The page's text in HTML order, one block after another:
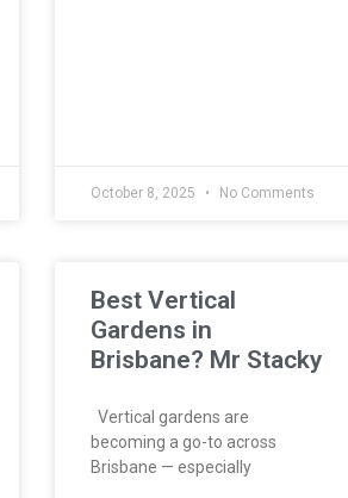
October 8, 2025 No Comments
Best Vertical
Gardens in
Brisbane? Mr Stacky
Vertical gardens are
becoming a go-to across
Brisbane — especially